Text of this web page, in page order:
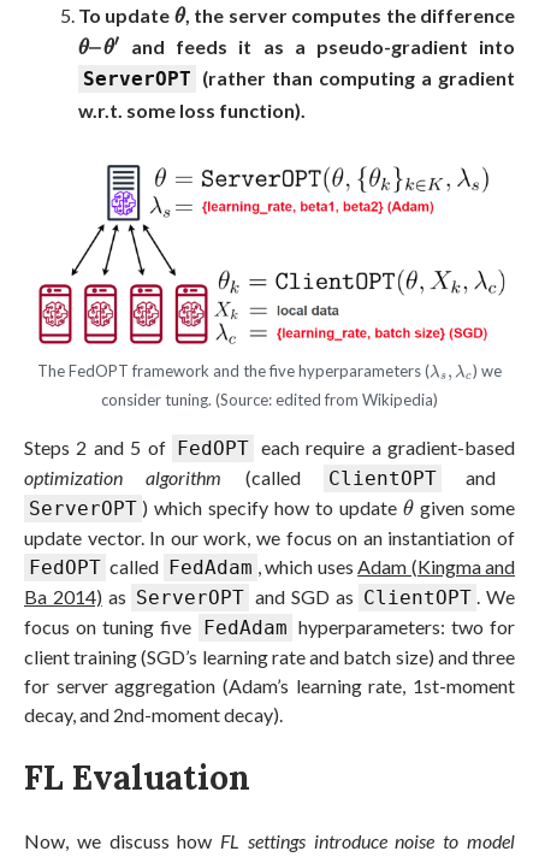
To update θ
θ, the server computes the difference
θ–θ′
θ θ′ and feeds it as a pseudo-gradient into
ServerOPT (rather than computing a gradient
w.r.t. some loss function).
The FedOPT framework and the five hyperparameters (λs , λc
λ λc ) we
consider tuning. (Source: edited from Wikipedia)
Steps 2 and 5 of FedOPT each require a gradient-based
optimization algorithm (called ClientOPT
and
ServerOPT ) which specify how to update θ
θ given some
update vector. In our work, we focus on an instantiation of
FedOPT called FedAdam , which usesAdam (Kingma and
Ba 2014) as ServerOPT and SGD as ClientOPT . We
focus on tuning five FedAdam hyperparameters: two for
client training (SGD’s learning rate and batch size) and three
for server aggregation (Adam’s learning rate, 1st-moment
decay, and 2nd-moment decay).
FL Evaluation
Now, we discuss how FL settings introduce noise to model